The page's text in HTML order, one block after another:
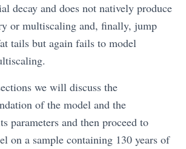
decay and does not natively produce
or multiscaling and, finally, jump
tails but again fails to model
we will discuss the
of the model and the
parameters and then proceed to
on a sample containing 130 years of